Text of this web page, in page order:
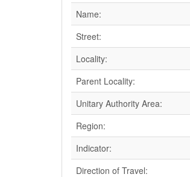
Name:
Street:
Locality:
Parent Locality:
Unitary Authority Area:
Region:
Indicator:
Direction of Travel: